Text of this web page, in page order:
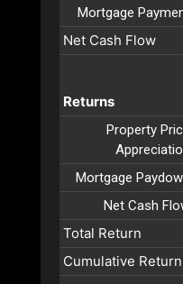
Mortgage
Net Cash Flow
Returns
Property
Mortgage
Net Cash
Total Return
Cumulative Return